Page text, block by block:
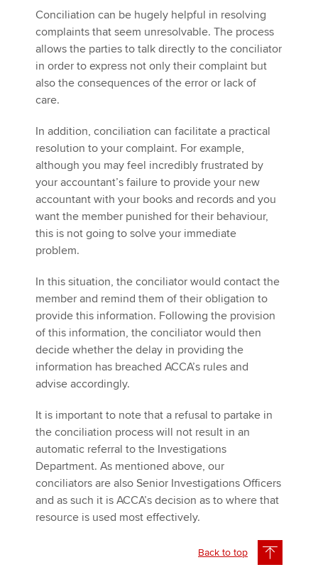
Conciliation can be hugely helpful in resolving
complaints that seem unresolvable. The process
allows the parties to talk directly to the conciliator
in order to express not only their complaint but
also the consequences of the error or lack of
care.
In addition, conciliation can facilitate a practical
resolution to your complaint. For example,
although you may feel incredibly frustrated by
your accountant’s failure to provide your new
accountant with your books and records and you
want the member punished for their behaviour,
this is not going to solve your immediate
problem.
In this situation, the conciliator would contact the
member and remind them of their obligation to
provide this information. Following the provision
of this information, the conciliator would then
decide whether the delay in providing the
information has breached ACCA’s rules and
advise accordingly.
It is important to note that a refusal to partake in
the conciliation process will not result in an
automatic referral to the Investigations
Department. As mentioned above, our
conciliators are also Senior Investigations Officers
and as such it is ACCA’s decision as to where that
resource is used most effectively.
Back to top